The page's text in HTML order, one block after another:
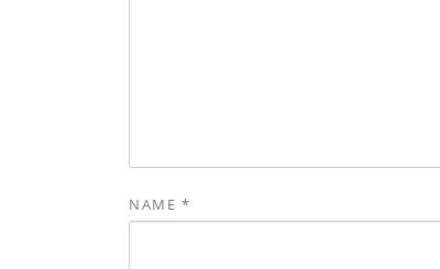
NAME *